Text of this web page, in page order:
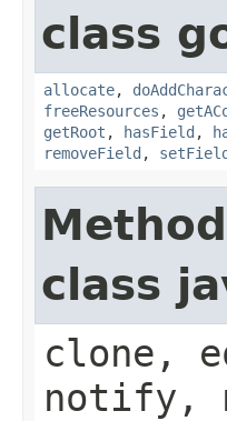
class
allocate,
freeResources ,
getRoot , hasField ,
removeField ,
class
clone,
notify,